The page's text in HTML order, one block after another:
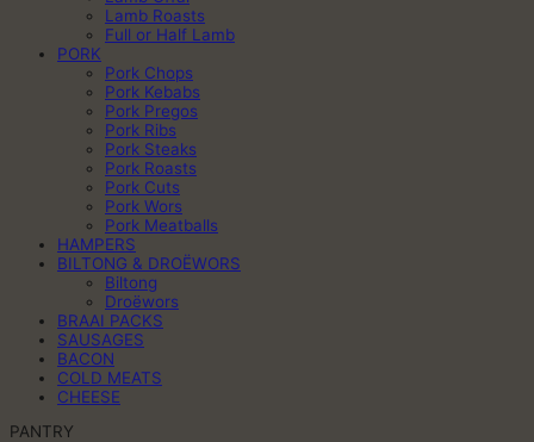
Lamb Roasts
Full or Half Lamb
PORK
Pork Chops
Pork Kebabs
Pork Pregos
Pork Ribs
Pork Steaks
Pork Roasts
Pork Cuts
Pork Wors
Pork Meatballs
HAMPERS
BILTONG & DROËWORS
Biltong
Droëwors
BRAAI PACKS
SAUSAGES
BACON
COLD MEATS
CHEESE
PANTRY